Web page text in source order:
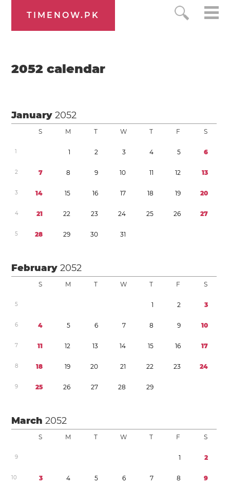
TIMENOW.PK
2052 calendar
January2052
S M T W T F S
1 1 2 3 4 5 6
2 7 8 9 10 11 12 13
3 14 15 16 17 18 19 20
4 21 22 23 24 25 26 27
5 28 29 30 31
February2052
S M T W T F S
5 1 2 3
6 4 5 6 7 8 9 10
7 11 12 13 14 15 16 17
8 18 19 20 21 22 23 24
9 25 26 27 28 29
March2052
S M T W T F S
9 1 2
10 3 4 5 6 7 8 9